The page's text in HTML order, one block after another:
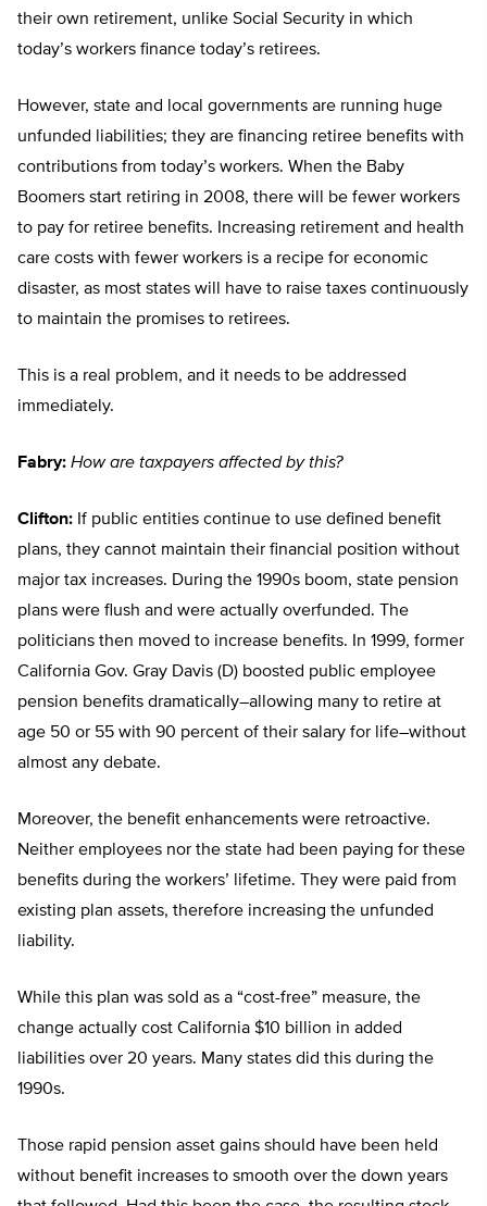
their own retirement, unlike Social Security in which
today’s workers finance today’s retirees.
However, state and local governments are running huge
unfunded liabilities; they are financing retiree benefits with
contributions from today’s workers. When the Baby
Boomers start retiring in 2008, there will be fewer workers
to pay for retiree benefits. Increasing retirement and health
care costs with fewer workers is a recipe for economic
disaster, as most states will have to raise taxes continuously
to maintain the promises to retirees.
This is a real problem, and it needs to be addressed
immediately.
Fabry: How are taxpayers affected by this?
Clifton: If public entities continue to use defined benefit
plans, they cannot maintain their financial position without
major tax increases. During the 1990s boom, state pension
plans were flush and were actually overfunded. The
politicians then moved to increase benefits. In 1999, former
California Gov. Gray Davis (D) boosted public employee
pension benefits dramatically–allowing many to retire at
age 50 or 55 with 90 percent of their salary for life–without
almost any debate.
Moreover, the benefit enhancements were retroactive.
Neither employees nor the state had been paying for these
benefits during the workers’ lifetime. They were paid from
existing plan assets, therefore increasing the unfunded
liability.
While this plan was sold as a “cost-free” measure, the
change actually cost California $10 billion in added
liabilities over 20 years. Many states did this during the
1990s.
Those rapid pension asset gains should have been held
without benefit increases to smooth over the down years